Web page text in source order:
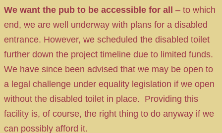
We want the pub to be accessible for all
– to which
end, we are well underway with plans for a disabled
entrance. However, we scheduled the disabled toilet
further down the project timeline due to limited funds.
We have since been advised that we may be open to
a legal challenge under equality legislation if we open
without the disabled toilet in place. Providing this
facility is, of course, the right thing to do anyway if we
can possibly afford it.